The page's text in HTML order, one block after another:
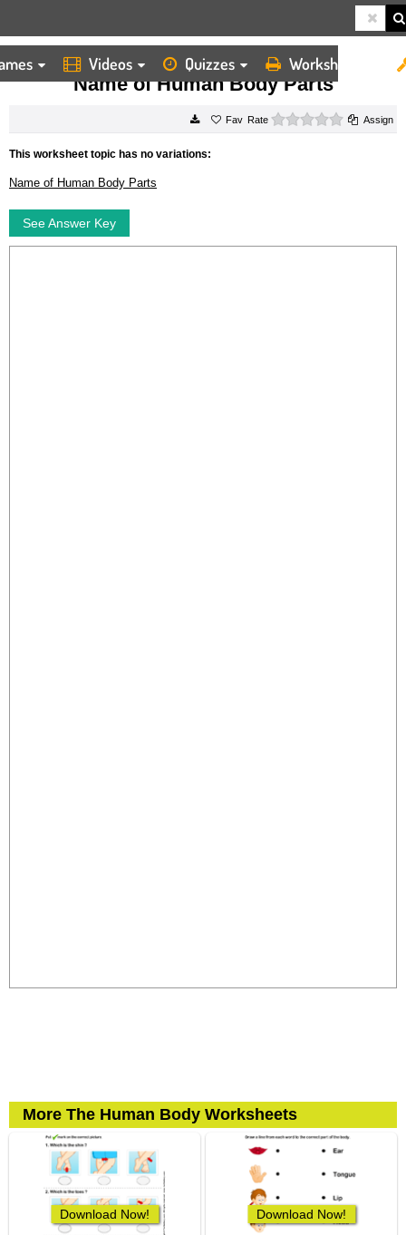
Videos Quizzes Worksheets
HOME WORKSHEETS NAME OF HUMAN BODY PARTS
Name of Human Body Parts
Rate 0 starsAssign
This worksheet topic has no variations:
Name of Human Body Parts
See Answer Key
More The Human Body Worksheets
Download Now! Download Now!